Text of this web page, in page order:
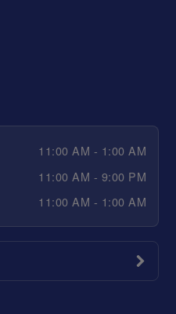
11:00 AM - 1:00 AM
11:00 AM - 9:00 PM
11:00 AM - 1:00 AM